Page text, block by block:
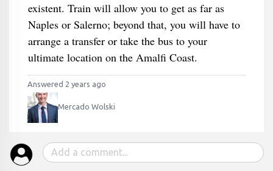
existent. Train will allow you to get as far as
Naples or Salerno; beyond that, you will have to
arrange a transfer or take the bus to your
ultimate location on the Amalfi Coast.
Answered 2 years ago
Mercado Wolski